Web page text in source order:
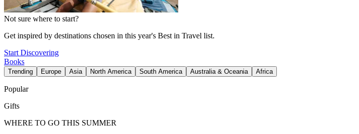
Not sure where to start?
Get inspired by destinations chosen in this year's Best in Travel list.
Start Discovering
Books
Trending Europe Asia North America South America Australia & Oceania Africa
Popular
Gifts
WHERE TO GO THIS SUMMER